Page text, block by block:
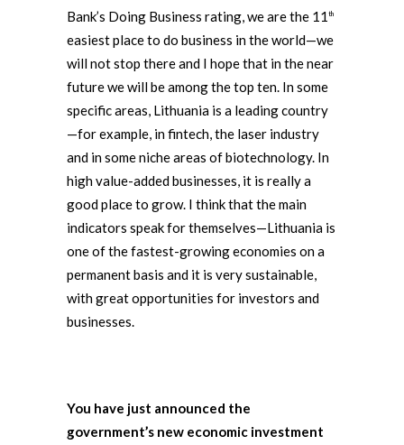
Bank’s Doing Business rating, we are the 11 th
easiest place to do business in the world—we
will not stop there and I hope that in the near
future we will be among the top ten. In some
specific areas, Lithuania is a leading country
—for example, in fintech, the laser industry
and in some niche areas of biotechnology. In
high value-added businesses, it is really a
good place to grow. I think that the main
indicators speak for themselves—Lithuania is
one of the fastest-growing economies on a
permanent basis and it is very sustainable,
with great opportunities for investors and
businesses.
You have just announced the
government’s new economic investment